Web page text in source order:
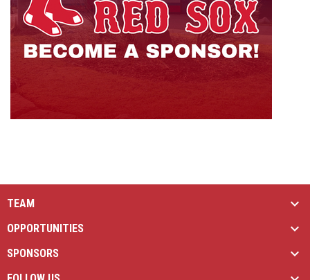
TEAM
OPPORTUNITIES
SPONSORS